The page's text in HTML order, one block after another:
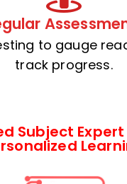
to gauge
track progress.
Subject